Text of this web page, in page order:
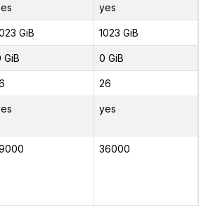
yes
GiB 1023 GiB
GiB 0 GiB
26
yes
36000